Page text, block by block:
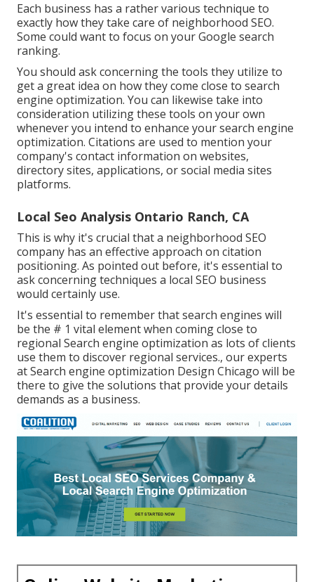
Each business has a rather various technique to
exactly how they take care of neighborhood SEO.
Some could want to focus on your Google search
ranking.
You should ask concerning the tools they utilize to
get a great idea on how they come close to search
engine optimization. You can likewise take into
consideration utilizing these tools on your own
whenever you intend to enhance your search engine
optimization. Citations are used to mention your
company's contact information on websites,
directory sites, applications, or social media sites
platforms.
Local Seo Analysis Ontario Ranch, CA
This is why it's crucial that a neighborhood SEO
company has an effective approach on citation
positioning. As pointed out before, it's essential to
ask concerning techniques a local SEO business
would certainly use.
It's essential to remember that search engines will
be the # 1 vital element when coming close to
regional Search engine optimization as lots of clients
use them to discover regional services., our experts
at Search engine optimization Design Chicago will be
there to give the solutions that provide your details
demands as a business.